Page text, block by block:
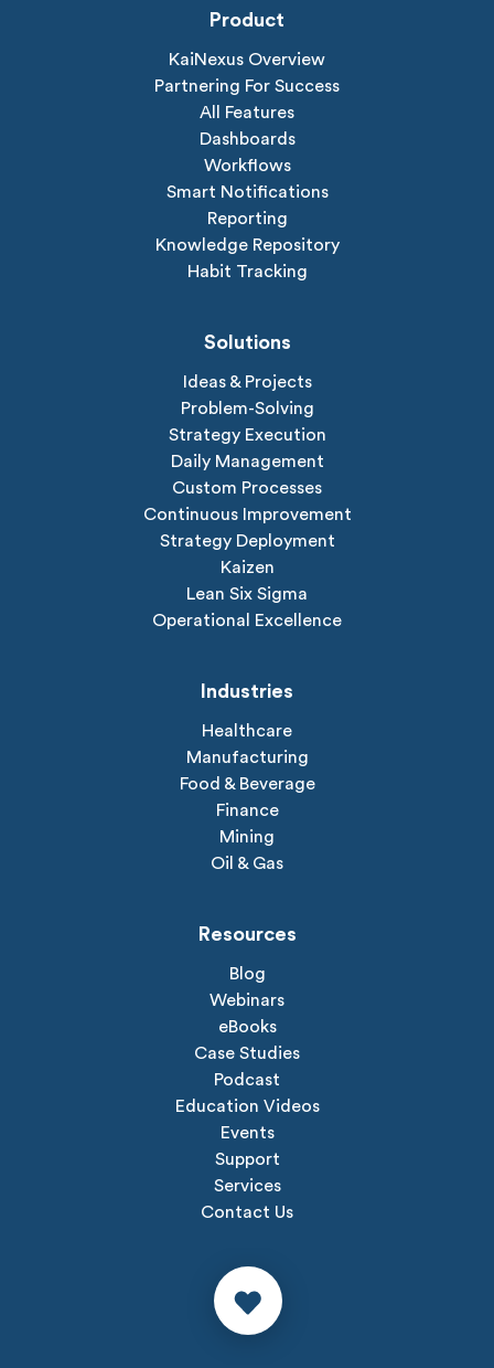
Product
KaiNexus Overview
Partnering For Success
All Features
Dashboards
Workflows
Smart Notifications
Reporting
Knowledge Repository
Habit Tracking
Solutions
Ideas & Projects
Problem-Solving
Strategy Execution
Daily Management
Custom Processes
Continuous Improvement
Strategy Deployment
Kaizen
Lean Six Sigma
Operational Excellence
Industries
Healthcare
Manufacturing
Food & Beverage
Finance
Mining
Oil & Gas
Resources
Blog
Webinars
eBooks
Case Studies
Podcast
Education Videos
Events
Support
Services
Contact Us